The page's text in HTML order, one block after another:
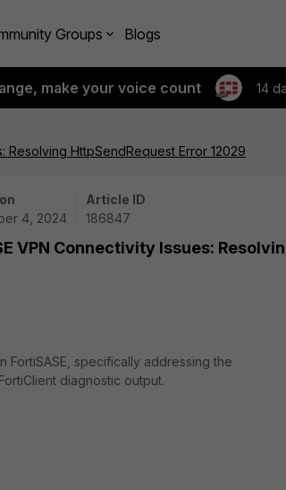
Groups Blogs
make your voice count 14
HttpSendRequest Error 12029
4, 2024
Article ID
186847
VPN Connectivity Issues:
specifically addressing the
FortiClient diagnostic output.